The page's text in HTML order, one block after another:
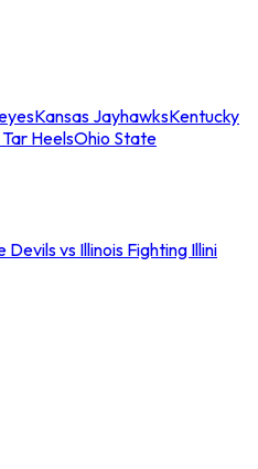
Kansas JayhawksKentucky
HeelsOhio State
Devils vs Illinois Fighting Illini